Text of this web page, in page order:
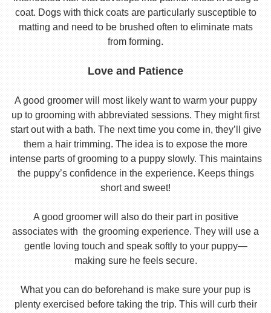
coat. Dogs with thick coats are particularly susceptible to
matting and need to be brushed often to eliminate mats
from forming.
Love and Patience
A good groomer will most likely want to warm your puppy
up to grooming with abbreviated sessions. They might first
start out with a bath. The next time you come in, they’ll give
them a hair trimming. The idea is to expose the more
intense parts of grooming to a puppy slowly. This maintains
the puppy’s confidence in the experience. Keeps things
short and sweet!
A good groomer will also do their part in positive
associates with the grooming experience. They will use a
gentle loving touch and speak softly to your puppy—
making sure he feels secure.
What you can do beforehand is make sure your pup is
plenty exercised before taking the trip. This will curb their